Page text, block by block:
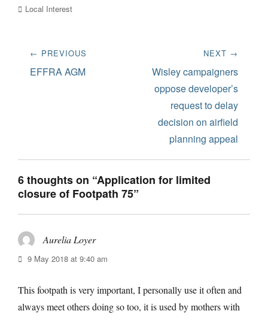
Categories
Local Interest
Post
navigation
← PREVIOUS
Previous
EFFRA AGM
NEXT →
Next
post:
Wisley campaigners
oppose developer’s
request to delay
decision on airfield
planning appeal
6 thoughts on “Application for limited
closure of Footpath 75”
Aurelia Loyersays:
9 May 2018 at 9:40 am
This footpath is very important, I personally use it often and
always meet others doing so too, it is used by mothers with